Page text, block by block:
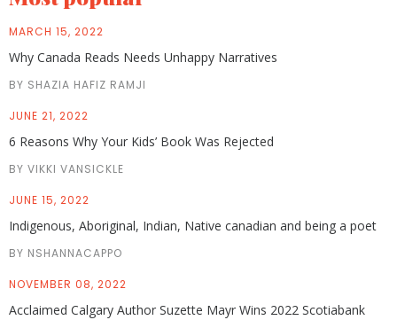
MARCH 15, 2022
Why Canada Reads Needs Unhappy Narratives
BY SHAZIA HAFIZ RAMJI
JUNE 21, 2022
6 Reasons Why Your Kids’ Book Was Rejected
BY VIKKI VANSICKLE
JUNE 15, 2022
Indigenous, Aboriginal, Indian, Native canadian and being a poet
BY NSHANNACAPPO
NOVEMBER 08, 2022
Acclaimed Calgary Author Suzette Mayr Wins 2022 Scotiabank